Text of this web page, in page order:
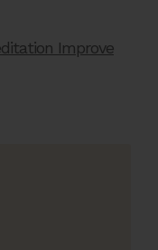
Improve